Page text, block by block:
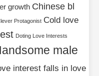
growth Chinese bl
Protagonist Cold love
Doting Love Interests
male
interest falls in love